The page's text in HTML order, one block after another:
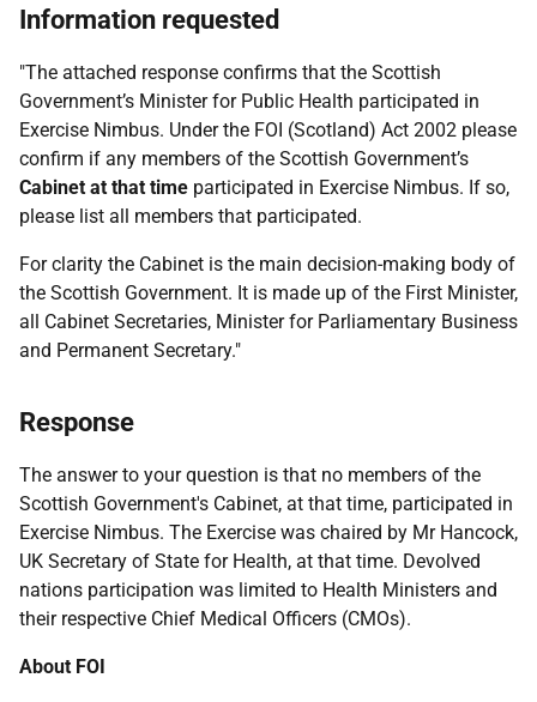
Information requested
"The attached response confirms that the Scottish
Government’s Minister for Public Health participated in
Exercise Nimbus. Under the FOI (Scotland) Act 2002 please
confirm if any members of the Scottish Government’s
Cabinet at that time participated in Exercise Nimbus. If so,
please list all members that participated.
For clarity the Cabinet is the main decision-making body of
the Scottish Government. It is made up of the First Minister,
all Cabinet Secretaries, Minister for Parliamentary Business
and Permanent Secretary."
Response
The answer to your question is that no members of the
Scottish Government's Cabinet, at that time, participated in
Exercise Nimbus. The Exercise was chaired by Mr Hancock,
UK Secretary of State for Health, at that time. Devolved
nations participation was limited to Health Ministers and
their respective Chief Medical Officers (CMOs).
About FOI